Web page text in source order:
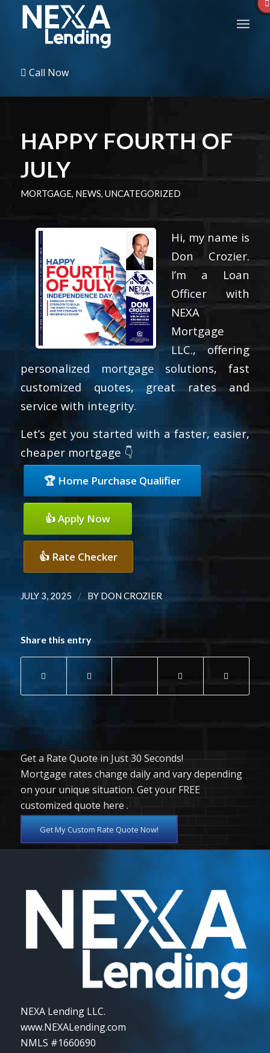
Call Now
HAPPY FOURTH OF
JULY
MORTGAGE, NEWS, UNCATEGORIZED
Hi, my name is
Don Crozier.
I’m a Loan
Officer with
NEXA
Mortgage
LLC., offering
personalized mortgage solutions, fast
customized quotes, great rates and
service with integrity.
Let’s get you started with a faster, easier,
cheaper mortgage 👇
🏆 Home Purchase Qualifier
👍 Apply Now
👍 Rate Checker
JULY 3, 2025 / BY DON CROZIER
Share this entry
Get a Rate Quote in Just 30 Seconds!
Mortgage rates change daily and vary depending
on your unique situation. Get your FREE
customized quote here .
Get My Custom Rate Quote Now!
NEXA Lending LLC.
www.NEXALending.com
NMLS #1660690